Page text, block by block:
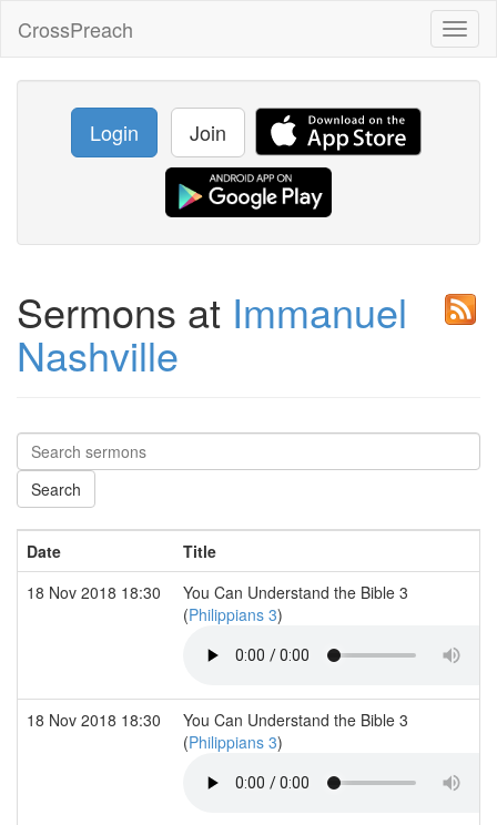
CrossPreach
Login Join
Sermons at Immanuel
Nashville
Date
Title
18 Nov 2018 18:30
You Can Understand the Bible 3
(Philippians 3)
18 Nov 2018 18:30
You Can Understand the Bible 3
(Philippians 3)